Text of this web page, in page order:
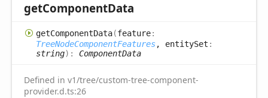
getComponentData
getComponentData(feature:
TreeNodeComponentFeatures, entitySet :
string) : ComponentData
Defined in v1/tree/custom-tree-component-
provider.d.ts:26